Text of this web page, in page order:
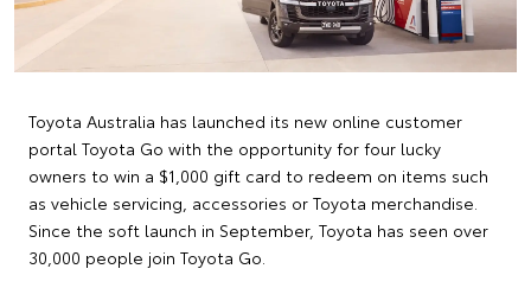
Toyota Australia has launched its new online customer
portal Toyota Go with the opportunity for four lucky
owners to win a $1,000 gift card to redeem on items such
as vehicle servicing, accessories or Toyota merchandise.
Since the soft launch in September, Toyota has seen over
30,000 people join Toyota Go.